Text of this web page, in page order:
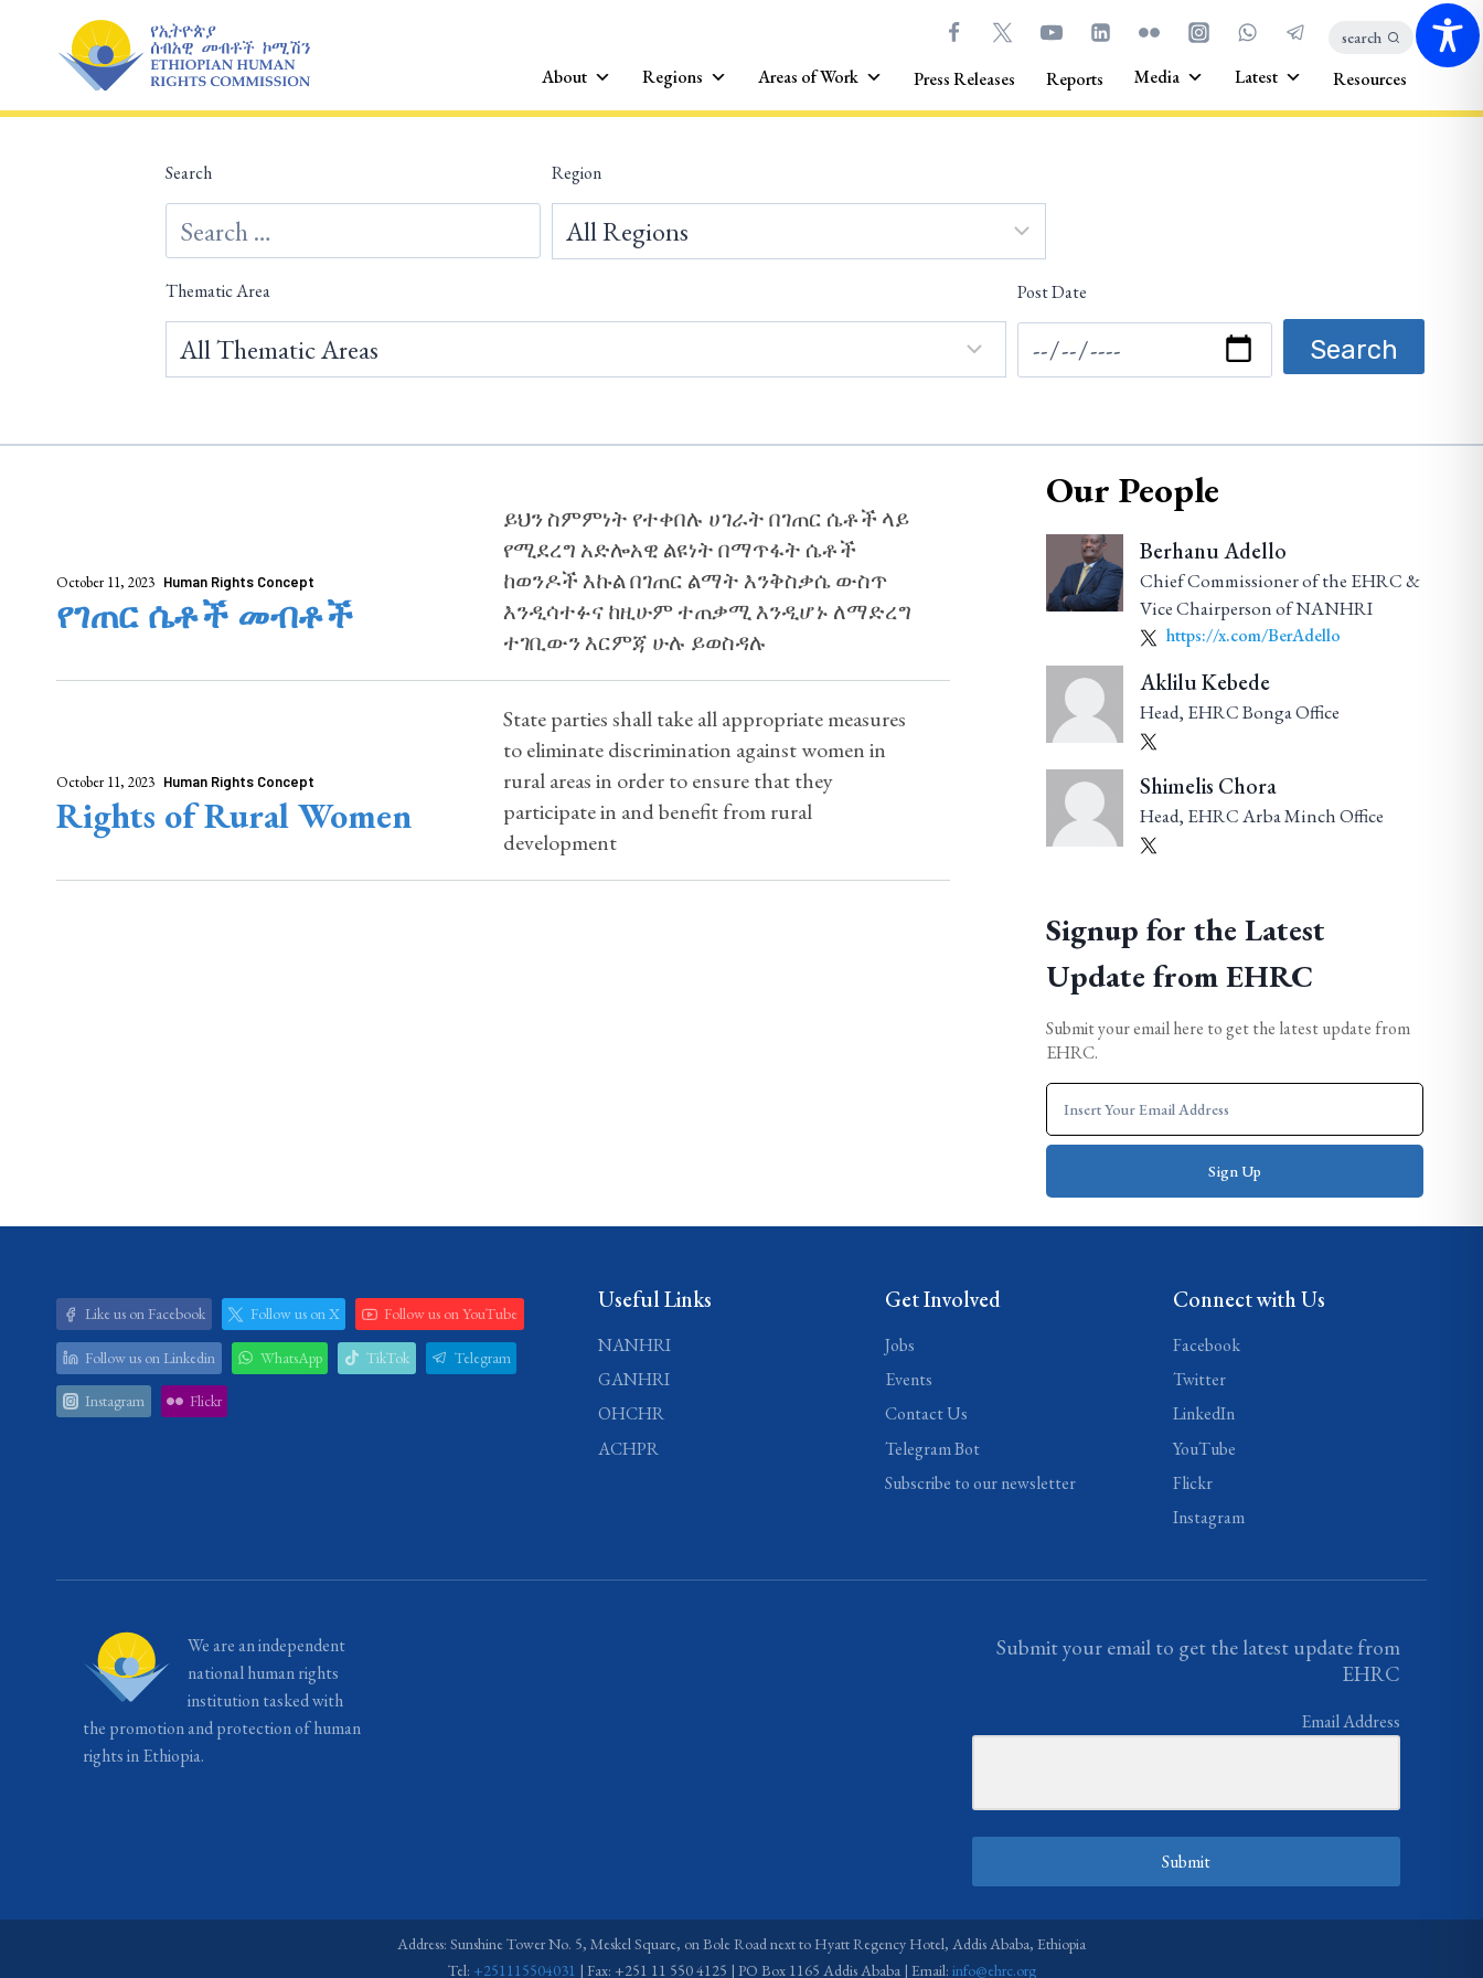
content
search
About Regions Areas of Work Press Releases Reports Media Latest Resources
Search Region
Thematic Area Post Date
October 11, 2023 Human Rights Concept
የገጠር ሴቶች መብቶች
ይህን ስምምነት የተቀበሉ ሀገራት በገጠር ሴቶች ላይ
የሚደረግ አድሎአዊ ልዩነት በማጥፋት ሴቶች
ከወንዶች እኩል በገጠር ልማት እንቅስቃሴ ውስጥ
እንዲሳተፉና ከዚሁም ተጠቃሚ እንዲሆኑ ለማድረግ
ተገቢውን እርምጃ ሁሉ ይወስዳሉ
October 11, 2023 Human Rights Concept
Rights of Rural Women
State parties shall take all appropriate measures
to eliminate discrimination against women in
rural areas in order to ensure that they
participate in and benefit from rural
development
Our People
Berhanu Adello
Chief Commissioner of the EHRC &
Vice Chairperson of NANHRI
https://x.com/BerAdello
Aklilu Kebede
Head, EHRC Bonga Office
Shimelis Chora
Head, EHRC Arba Minch Office
Signup for the Latest
Update from EHRC
Submit your email here to get the latest update from
EHRC.
Like us on Facebook Follow us on X Follow us on YouTube
Follow us on Linkedin WhatsApp TikTok Telegram
Instagram Flickr
Useful Links
NANHRI
GANHRI
OHCHR
ACHPR
Get Involved
Jobs
Events
Contact Us
Telegram Bot
Subscribe to our newsletter
Connect with Us
Facebook
Twitter
LinkedIn
YouTube
Flickr
Instagram
We are an independent
national human rights
institution tasked with
the promotion and protection of human
rights in Ethiopia.
Submit your email to get the latest update from
EHRC
Email Address
Submit
Address: Sunshine Tower No. 5, Meskel Square, on Bole Road next to Hyatt Regency Hotel, Addis Ababa, Ethiopia
Tel: +251115504031 | Fax: +251 11 550 4125 | PO Box 1165 Addis Ababa | Email: info@ehrc.org